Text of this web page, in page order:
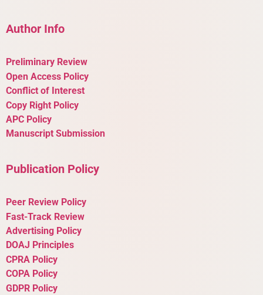
Author Info
Preliminary Review
Open Access Policy
Conflict of Interest
Copy Right Policy
APC Policy
Manuscript Submission
Publication Policy
Peer Review Policy
Fast-Track Review
Advertising Policy
DOAJ Principles
CPRA Policy
COPA Policy
GDPR Policy